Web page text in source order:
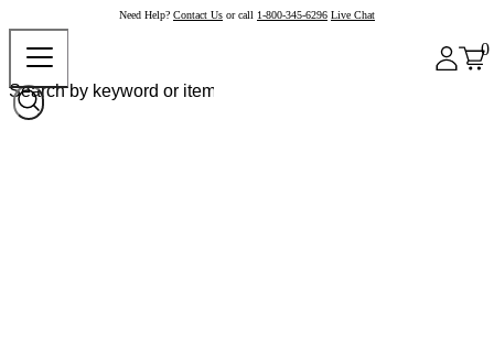
Need Help? Contact Us or call 1-800-345-6296 Live Chat
0